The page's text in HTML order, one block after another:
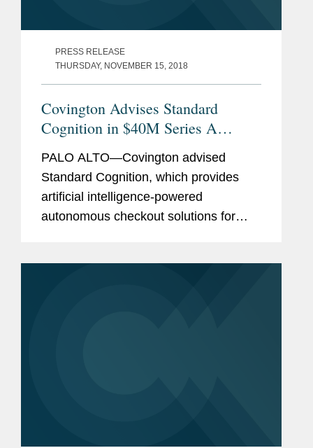
PRESS RELEASE
THURSDAY, NOVEMBER 15, 2018
Covington Advises Standard
Cognition in $40M Series A
Preferred Stock Financing
PALO ALTO—Covington advised
Standard Cognition, which provides
artificial intelligence-powered
autonomous checkout solutions for